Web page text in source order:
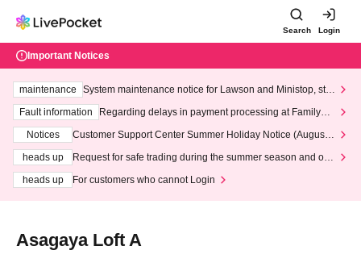
Search Login
Important Notices
maintenance
System maintenance notice for Lawson and Ministop, star
ting at 3:00 AM on Wednesday (Wed)
Fault information
Regarding delays in payment processing at FamilyMa
Notices
Customer Support Center Summer Holiday Notice (August 1
heads up
Request for safe trading during the summer season and our
heads up
For customers who cannot Login
Asagaya Loft A